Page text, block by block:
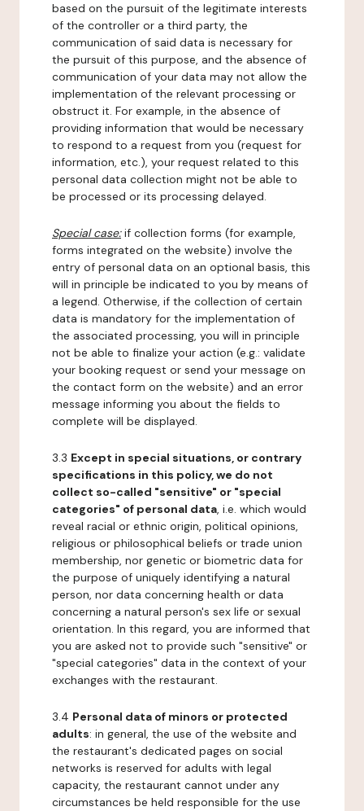
based on the pursuit of the legitimate interests
of the controller or a third party, the
communication of said data is necessary for
the pursuit of this purpose, and the absence of
communication of your data may not allow the
implementation of the relevant processing or
obstruct it. For example, in the absence of
providing information that would be necessary
to respond to a request from you (request for
information, etc.), your request related to this
personal data collection might not be able to
be processed or its processing delayed.
Special case:if collection forms (for example,
forms integrated on the website) involve the
entry of personal data on an optional basis, this
will in principle be indicated to you by means of
a legend. Otherwise, if the collection of certain
data is mandatory for the implementation of
the associated processing, you will in principle
not be able to finalize your action (e.g.: validate
your booking request or send your message on
the contact form on the website) and an error
message informing you about the fields to
complete will be displayed.
3.3 Except in special situations, or contrary
specifications in this policy, we do not
collect so-called "sensitive" or "special
categories" of personal data, i.e. which would
reveal racial or ethnic origin, political opinions,
religious or philosophical beliefs or trade union
membership, nor genetic or biometric data for
the purpose of uniquely identifying a natural
person, nor data concerning health or data
concerning a natural person's sex life or sexual
orientation. In this regard, you are informed that
you are asked not to provide such "sensitive" or
"special categories" data in the context of your
exchanges with the restaurant.
3.4 Personal data of minors or protected
adults: in general, the use of the website and
the restaurant's dedicated pages on social
networks is reserved for adults with legal
capacity, the restaurant cannot under any
circumstances be held responsible for the use